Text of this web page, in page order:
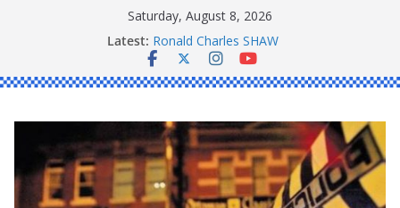
Saturday, August 8, 2026
Latest: Ronald Charles SHAW
Michael John YOUL
Stanley Kenneth SINGLE